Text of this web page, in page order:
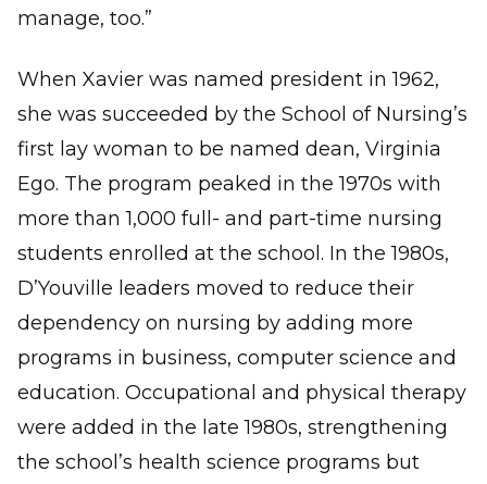
manage, too.”
When Xavier was named president in 1962,
she was succeeded by the School of Nursing’s
first lay woman to be named dean, Virginia
Ego. The program peaked in the 1970s with
more than 1,000 full- and part-time nursing
students enrolled at the school. In the 1980s,
D’Youville leaders moved to reduce their
dependency on nursing by adding more
programs in business, computer science and
education. Occupational and physical therapy
were added in the late 1980s, strengthening
the school’s health science programs but